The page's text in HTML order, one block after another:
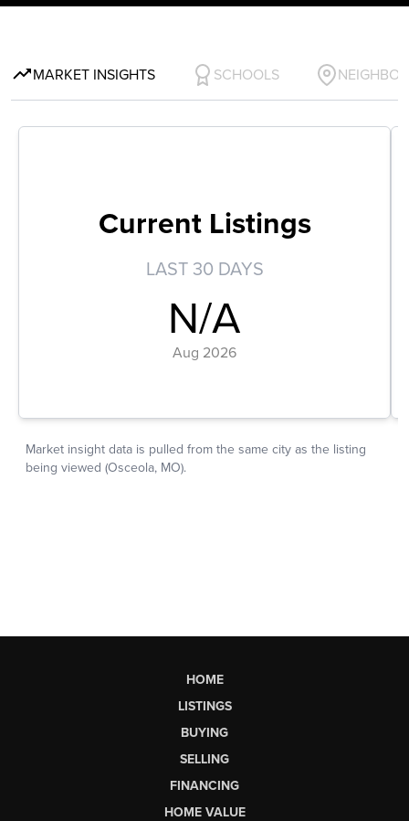
HOME
LISTINGS
BUYING
SELLING
FINANCING
HOME VALUE